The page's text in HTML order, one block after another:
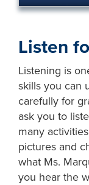
Listen
Listening is
skills you can
carefully for
ask you to
many
pictures and
what Ms.
you hear the